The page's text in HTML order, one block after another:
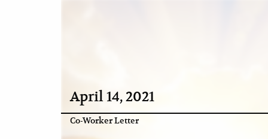
April 14, 2021
Co-Worker Letter